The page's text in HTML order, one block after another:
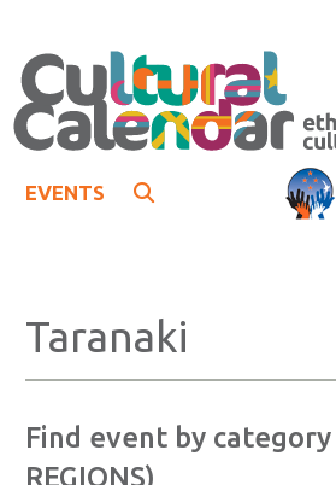
EVENTS
Taranaki
Find event by category
REGIONS)